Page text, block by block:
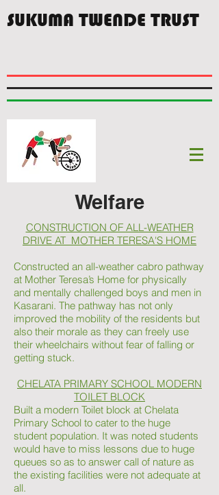
SUKUMA TWENDE TRUST
Welfare
CONSTRUCTION OF ALL-WEATHER
DRIVE AT MOTHER TERESA'S HOME
Constructed an all-weather cabro pathway
at Mother Teresa’s Home for physically
and mentally challenged boys and men in
Kasarani. The pathway has not only
improved the mobility of the residents but
also their morale as they can freely use
their wheelchairs without fear of falling or
getting stuck.
CHELATA PRIMARY SCHOOL MODERN
TOILET BLOCK
Built a modern Toilet block at Chelata
Primary School to cater to the huge
student population. It was noted students
would have to miss lessons due to huge
queues so as to answer call of nature as
the existing facilities were not adequate at
all.